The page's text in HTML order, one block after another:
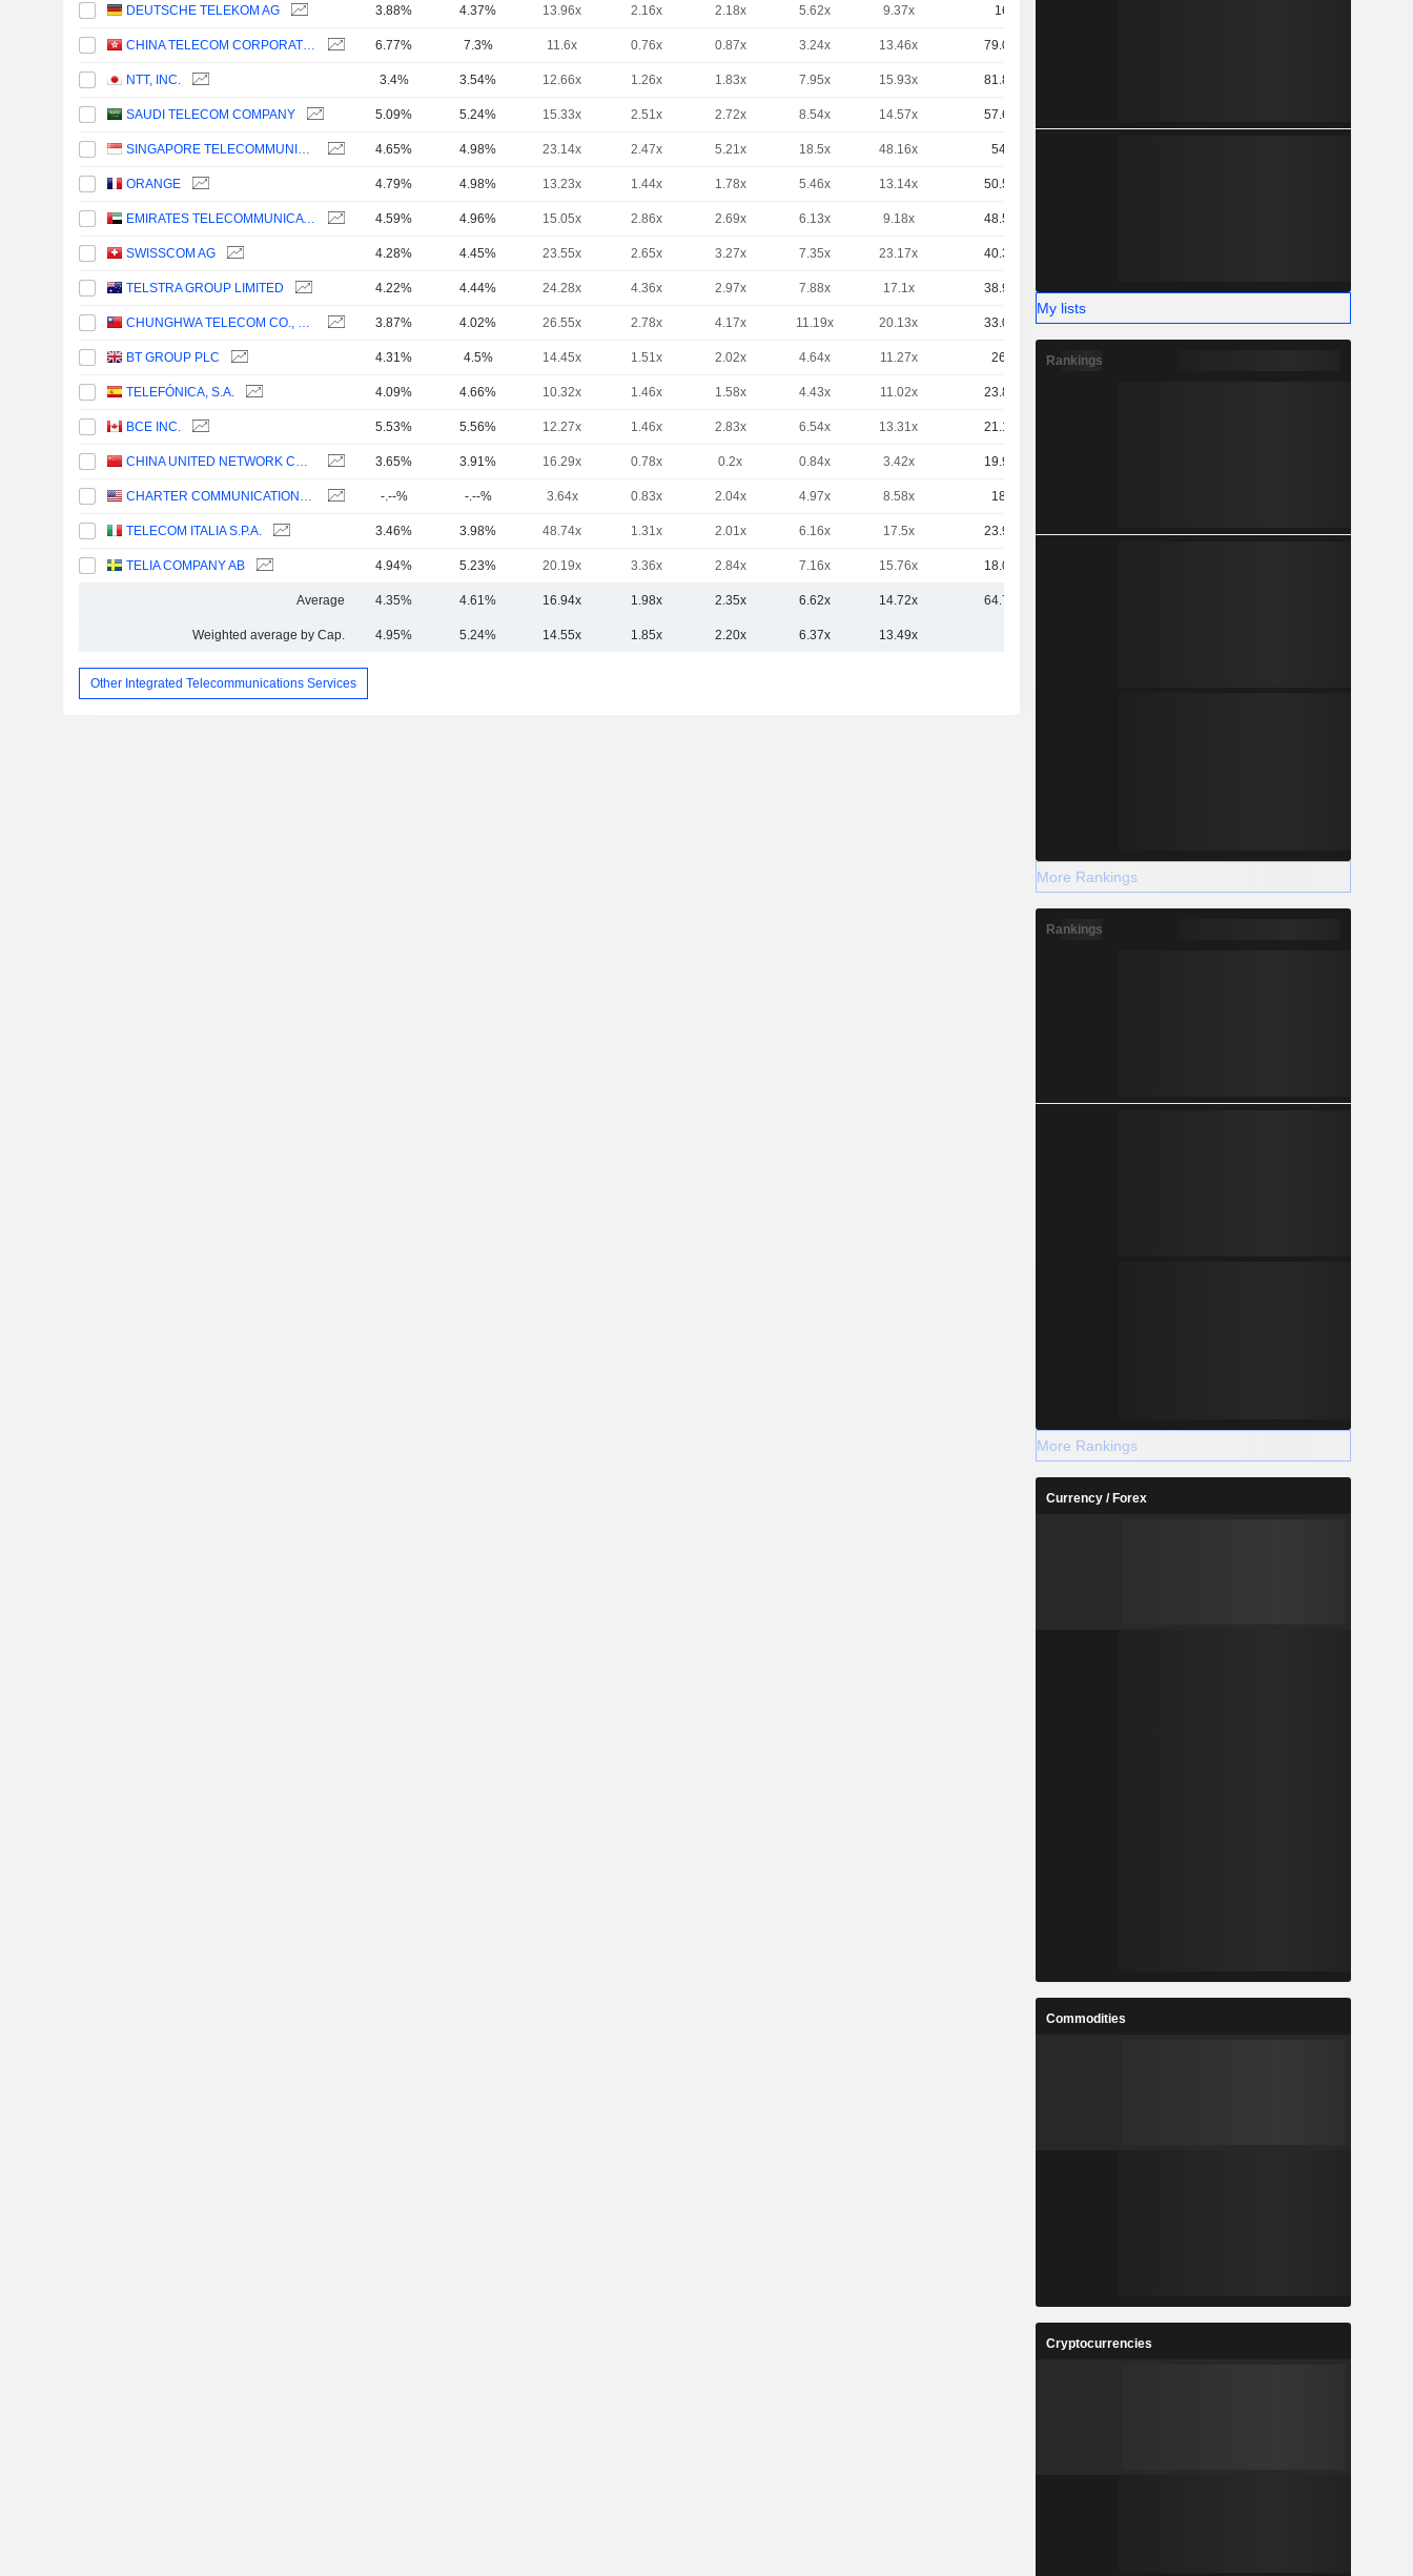
DEUTSCHE TELEKOM AG 3.88% 4.37% 13.96x 2.16x 2.18x 5.62x 9.37x 161B
CHINA TELECOM CORPORATION LIMITED 6.77% 7.3% 11.6x 0.76x 0.87x 3.24x 13.46x 79.05B
NTT, INC. 3.4% 3.54% 12.66x 1.26x 1.83x 7.95x 15.93x 81.84B
SAUDI TELECOM COMPANY 5.09% 5.24% 15.33x 2.51x 2.72x 8.54x 14.57x 57.68B
SINGAPORE TELECOMMUNICATIONS LIMITED 4.65% 4.98% 23.14x 2.47x 5.21x 18.5x 48.16x 54.9B
ORANGE 4.79% 4.98% 13.23x 1.44x 1.78x 5.46x 13.14x 50.56B
EMIRATES TELECOMMUNICATIONS GROUP COMPANY 4.59% 4.96% 15.05x 2.86x 2.69x 6.13x 9.18x 48.54B
SWISSCOM AG 4.28% 4.45% 23.55x 2.65x 3.27x 7.35x 23.17x 40.34B
TELSTRA GROUP LIMITED 4.22% 4.44% 24.28x 4.36x 2.97x 7.88x 17.1x 38.98B
CHUNGHWA TELECOM CO., LTD. 3.87% 4.02% 26.55x 2.78x 4.17x 11.19x 20.13x 33.03B
BT GROUP PLC 4.31% 4.5% 14.45x 1.51x 2.02x 4.64x 11.27x 26.5B
TELEFÓNICA, S.A. 4.09% 4.66% 10.32x 1.46x 1.58x 4.43x 11.02x 23.89B
BCE INC. 5.53% 5.56% 12.27x 1.46x 2.83x 6.54x 13.31x 21.19B
CHINA UNITED NETWORK COMMUNICATIONS LIMITED 3.65% 3.91% 16.29x 0.78x 0.2x 0.84x 3.42x 19.92B
CHARTER COMMUNICATIONS, INC. -.--% -.--% 3.64x 0.83x 2.04x 4.97x 8.58x 18.2B
TELECOM ITALIA S.P.A. 3.46% 3.98% 48.74x 1.31x 2.01x 6.16x 17.5x 23.95B
TELIA COMPANY AB 4.94% 5.23% 20.19x 3.36x 2.84x 7.16x 15.76x 18.09B
Average 4.35% 4.61% 16.94x 1.98x 2.35x 6.62x 14.72x 64.72B
Weighted average by Cap. 4.95% 5.24% 14.55x 1.85x 2.20x 6.37x 13.49x
Other Integrated Telecommunications Services
My lists
Rankings
More Rankings
Rankings
More Rankings
Currency / Forex
Commodities
Cryptocurrencies